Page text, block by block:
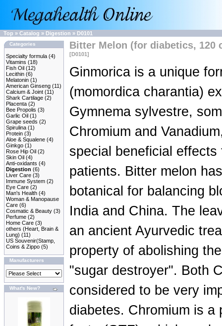
Top » Catalog » Digestion » D0101
Categories
Specialty formula (4)
Vitamins (18)
Fish Oil (12)
Lecithin (6)
Melatonin (1)
American Ginseng (11)
Calcium & Joint (11)
Shark Cartilage (2)
Placenta (2)
Bee Propolis (3)
Garlic Oil (1)
Grape seeds (2)
Spirulina (1)
Protein (3)
Aloe & Squalene (4)
Ginkgo (1)
Rose Hip Oil (2)
Skin Oil (4)
Anti-oxidants (4)
Digestion (6)
Liver Care (3)
Immune System (2)
Eye Care (2)
Man's Health (4)
Woman & Manopause
Care (6)
Cosmatic & Beauty (3)
Perfume (2)
Home Care (3)
others (Heart, Brain &
Lung) (11)
US Souvenir(Stamp,
Coins & Zippo (5)
Manufacturers
What's New?
Bitter Melon (for diabetics, 120
[D0101]
Ginmorica is a unique
(momordica charantia)
Gymnema sylvestre,
Chromium and
special beneficial
patients. Bitter melon
botanical for balancing
India and China. The
an ancient Ayurvedic
property of abolishing
"sugar destroyer". Both
considered to be very
diabetes. Chromium is a